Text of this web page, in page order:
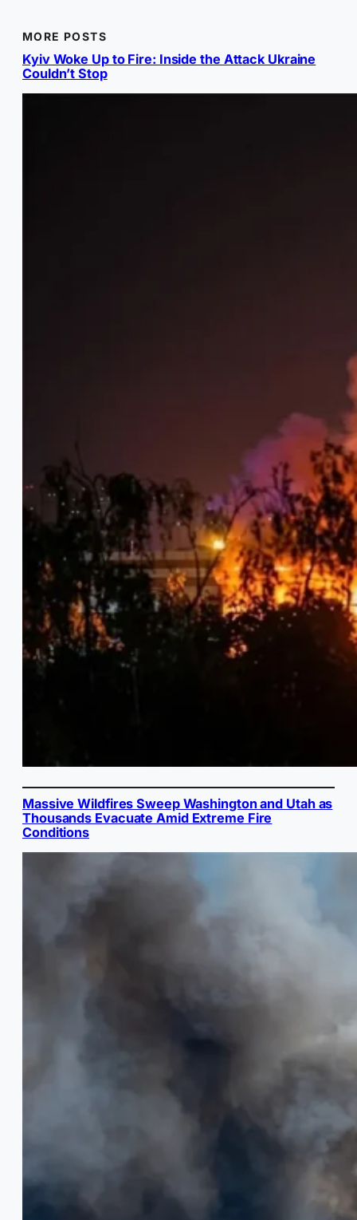
MORE POSTS
Kyiv Woke Up to Fire: Inside the Attack Ukraine
Couldn’t Stop
Massive Wildfires Sweep Washington and Utah as
Thousands Evacuate Amid Extreme Fire
Conditions